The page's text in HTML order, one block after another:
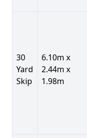
30
Yard
Skip
6.10m x
2.44m x
1.98m